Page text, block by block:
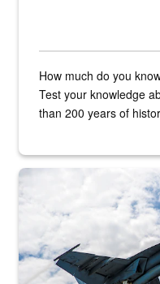
How much do you
Test your knowledge
than 200 years of
Hornet